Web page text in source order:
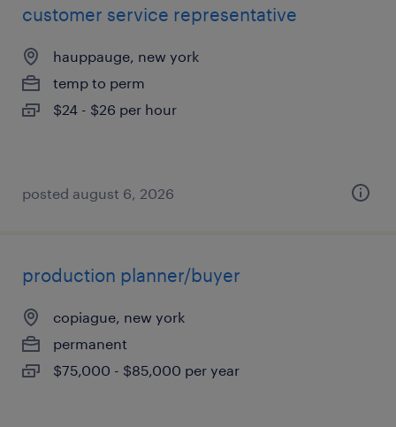
customer service representative
hauppauge, new york
temp to perm
$24 - $26 per hour
posted august 6, 2026
production planner/buyer
copiague, new york
permanent
$75,000 - $85,000 per year